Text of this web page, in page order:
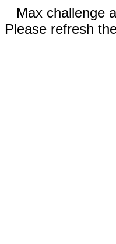
Max challenge
Please refresh